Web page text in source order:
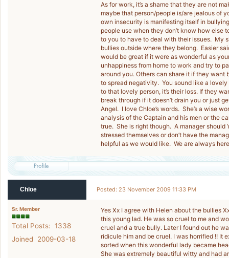
As for work, it’s a shame that they are not
maybe that person/people is/are jealous of
own insecurity is manifesting itself in
people use when they don’t know how else
to you to have to deal with their issues. My
bullies outside where they belong. Easier
would be great if it were as wonderful as
unhappiness from home to work and try to
around you. Others can share it if they
to spread negativity. You sound like a
to that lovely person, it’s their loss. If they
break through if it doesn’t drain you or just
Angel. I love Chloe’s words. She’s a wise
analysis of the Captain and his men or the
true. She is right though. A manager should
stressed themselves or don’t have the
helpful as we would like. We are always
Chloe Posted: 23 November 2009 11:33 PM
Sr. Member
Total Posts: 1338
Joined 2009-03-18
Yes Xx I agree with Helen about the bullies
this young lad. He was so cruel to me and
cruel and a true bully. Later I found out he
ridicule him and be cruel. I was horrified !! It
sorted when this wonderful lady became
She was extremely beautiful witty and had